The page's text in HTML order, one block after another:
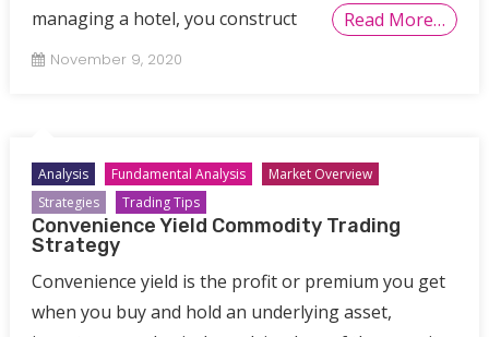
managing a hotel, you construct
Read More…
November 9, 2020
Analysis Fundamental Analysis
Market Overview
Strategies
Trading Tips
Convenience Yield Commodity Trading
Strategy
Convenience yield is the profit or premium you get
when you buy and hold an underlying asset,